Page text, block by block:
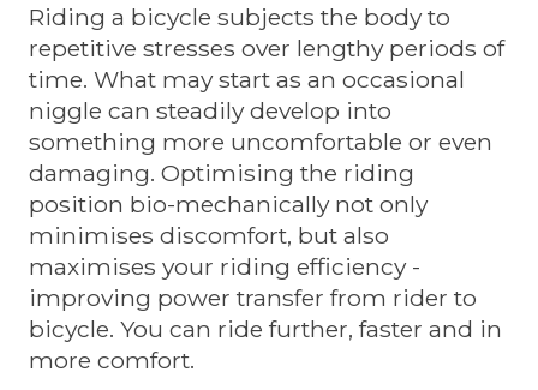
Riding a bicycle subjects the body to
repetitive stresses over lengthy periods of
time. What may start as an occasional
niggle can steadily develop into
something more uncomfortable or even
damaging. Optimising the riding
position bio-mechanically not only
minimises discomfort, but also
maximises your riding efficiency -
improving power transfer from rider to
bicycle. You can ride further, faster and in
more comfort.